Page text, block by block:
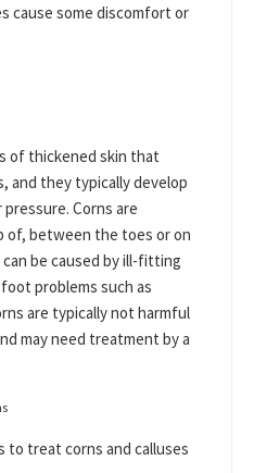
cause some discomfort or
of thickened skin that
and they typically develop
Corns are
of, between the toes or on
be caused by ill-fitting
problems such as
are typically not harmful
may need treatment by a
to treat corns and calluses